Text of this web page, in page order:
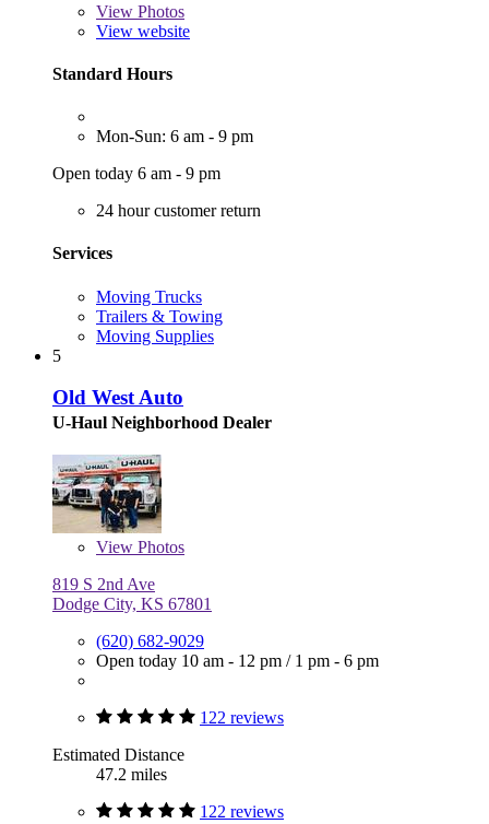
View Photos
View website
Standard Hours
Mon-Sun: 6 am - 9 pm
Open today 6 am - 9 pm
24 hour customer return
Services
Moving Trucks
Trailers & Towing
Moving Supplies
5
Old West Auto
U-Haul Neighborhood Dealer
View Photos
819 S 2nd Ave
Dodge City, KS 67801
(620) 682-9029
Open today 10 am - 12 pm / 1 pm - 6 pm
122 reviews
Estimated Distance
47.2 miles
122 reviews